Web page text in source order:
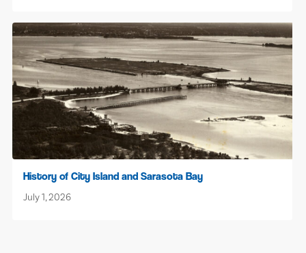
History of City Island and Sarasota Bay
July 1, 2026